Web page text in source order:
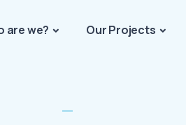
are we? Our Projects